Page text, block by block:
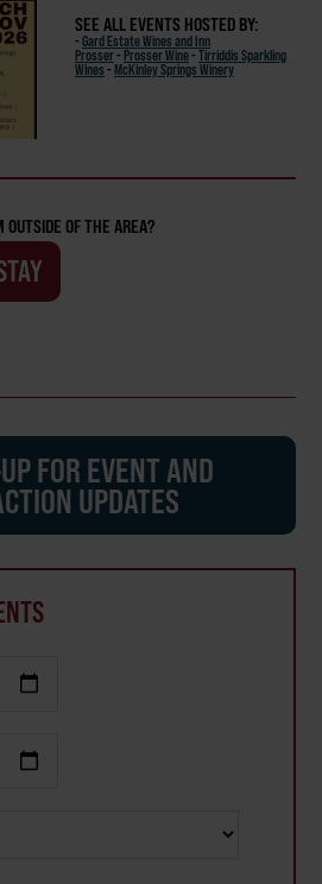
SEE ALL EVENTS HOSTED BY:
- Gard Estate Wines and Inn
Prosser- Prosser Wine- Tirriddis Sparkling
Wines - McKinley Springs Winery
OUTSIDE OF THE AREA?
FOR EVENT AND
UPDATES